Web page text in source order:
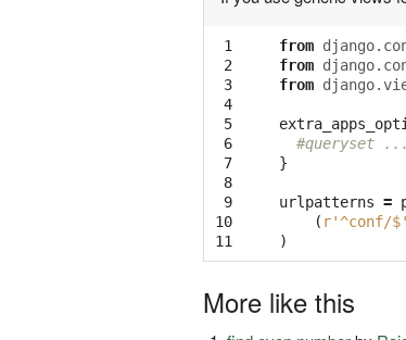
1
2
3
4
5
6
7
8
9
10
11
from
from
from
#queryset ...
}
urlpatterns =
( r'^conf/$'
)
More like this